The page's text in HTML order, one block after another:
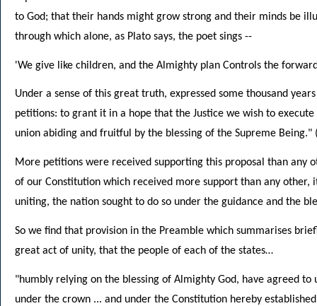
to God; that their hands might grow strong and their minds be
through which alone, as Plato says, the poet sings --
'We give like children, and the Almighty plan Controls the
Under a sense of this great truth, expressed some thousand
petitions: to grant it in a hope that the Justice we wish to
union abiding and fruitful by the blessing of the Supreme Being."
More petitions were received supporting this proposal than any
of our Constitution which received more support than any
uniting, the nation sought to do so under the guidance and the
So we find that provision in the Preamble which summarises
great act of unity, that the people of each of the states…
"humbly relying on the blessing of Almighty God, have agreed
under the crown ... and under the Constitution hereby